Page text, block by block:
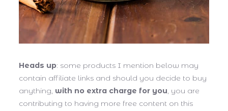
Heads up: some products I mention below may
contain affiliate links and should you decide to buy
anything, with no extra charge for you, you are
contributing to having more free content on this